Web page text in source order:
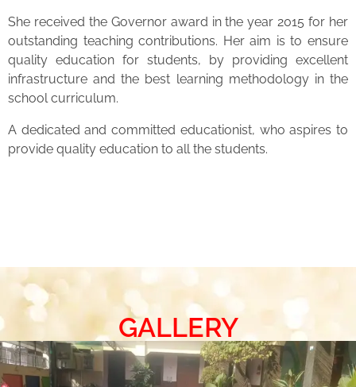
She received the Governor award in the year 2015 for her
outstanding teaching contributions. Her aim is to ensure
quality education for students, by providing excellent
infrastructure and the best learning methodology in the
school curriculum.
A dedicated and committed educationist, who aspires to
provide quality education to all the students.
GALLERY